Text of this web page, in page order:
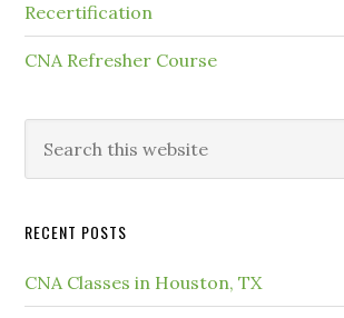
Recertification
CNA Refresher Course
RECENT POSTS
CNA Classes in Houston, TX